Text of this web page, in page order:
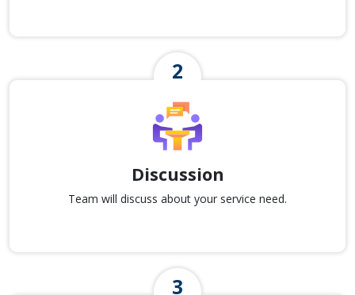
Discussion
Team will discuss about your service need.